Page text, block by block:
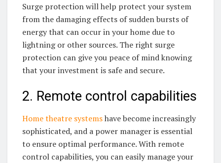
Surge protection will help protect your system
from the damaging effects of sudden bursts of
energy that can occur in your home due to
lightning or other sources. The right surge
protection can give you peace of mind knowing
that your investment is safe and secure.
2. Remote control capabilities
Home theatre systemshave become increasingly
sophisticated, and a power manager is essential
to ensure optimal performance. With remote
control capabilities, you can easily manage your